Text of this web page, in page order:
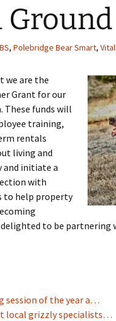
, Polebridge Bear Smart,
we are the
Grant for our
These funds will
training,
rentals
living and
and initiate a
with
to help property
delighted to be
session of the year a…
local grizzly specialists…